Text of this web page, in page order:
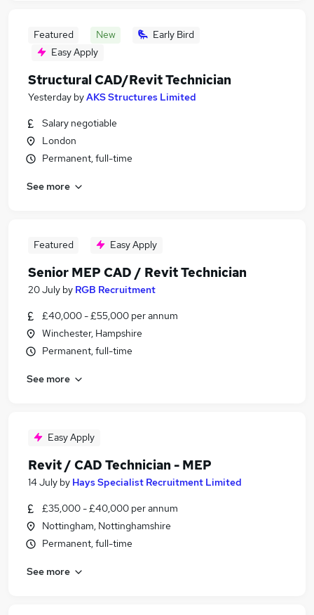
Featured New
Early Bird
Easy Apply
Structural CAD/Revit Technician
Yesterday byAKS Structures Limited
Salary negotiable
London
Permanent, full-time
See more
Featured Easy Apply
Senior MEP CAD / Revit Technician
20 July by RGB Recruitment
£40,000 - £55,000 per annum
Winchester, Hampshire
Permanent, full-time
See more
Easy Apply
Revit / CAD Technician - MEP
14 July by Hays Specialist Recruitment Limited
£35,000 - £40,000 per annum
Nottingham, Nottinghamshire
Permanent, full-time
See more